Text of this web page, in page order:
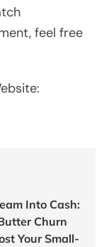
feel free
Into Cash:
Churn
Your Small-